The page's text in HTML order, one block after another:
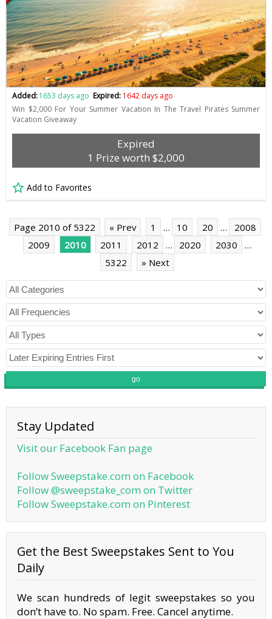
Added:1653 days ago Expired: 1642 days ago
Win $2,000 For Your Summer Vacation In The Travel Pirates Summer
Vacation Giveaway
Expired
1 Prize worth $2,000
Add to Favorites
Page 2010 of 5322 « Prev 1 … 10 20 …
2008
2009
2010 2011 2012 … 2020 2030
…
5322
» Next
go
Stay Updated
Visit our Facebook Fan page
Follow Sweepstake.com on Facebook
Follow @sweepstake_com on Twitter
Follow Sweepstake.com on Pinterest
Get the Best Sweepstakes Sent to You
Daily
We scan hundreds of legit sweepstakes so you
don’t have to. No spam. Free. Cancel anytime.